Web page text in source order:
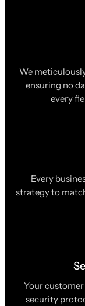
We
ensuring no
every
Every
strategy to
Your
security